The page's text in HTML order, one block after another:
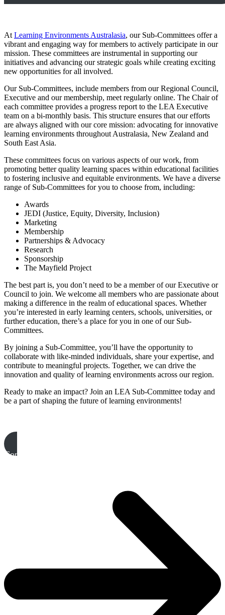
At Learning Environments Australasia, our Sub-Committees offer a
vibrant and engaging way for members to actively participate in our
mission. These committees are instrumental in supporting our
initiatives and advancing our strategic goals while creating exciting
new opportunities for all involved.
Our Sub-Committees, include members from our Regional Council,
Executive and our membership, meet regularly online. The Chair of
each committee provides a progress report to the LEA Executive
team on a bi-monthly basis. This structure ensures that our efforts
are always aligned with our core mission: advocating for innovative
learning environments throughout Australasia, New Zealand and
South East Asia.
These committees focus on various aspects of our work, from
promoting better quality learning spaces within educational facilities
to fostering inclusive and equitable environments. We have a diverse
range of Sub-Committees for you to choose from, including:
Awards
JEDI (Justice, Equity, Diversity, Inclusion)
Marketing
Membership
Partnerships & Advocacy
Research
Sponsorship
The Mayfield Project
The best part is, you don’t need to be a member of our Executive or
Council to join. We welcome all members who are passionate about
making a difference in the realm of educational spaces. Whether
you’re interested in early learning centers, schools, universities, or
further education, there’s a place for you in one of our Sub-
Committees.
By joining a Sub-Committee, you’ll have the opportunity to
collaborate with like-minded individuals, share your expertise, and
contribute to meaningful projects. Together, we can drive the
innovation and quality of learning environments across our region.
Ready to make an impact? Join an LEA Sub-Committee today and
be a part of shaping the future of learning environments!
Complete your EOI & join a Sub-Committee